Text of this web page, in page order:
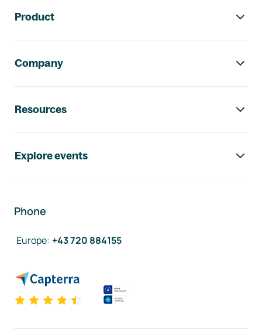
Product
Company
Resources
Explore events
Phone
Europe: +43 720 884155